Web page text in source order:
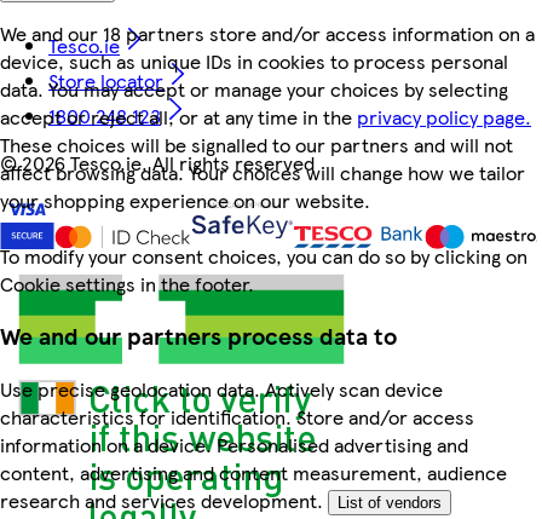
We and our 18 partners store and/or access information on a
device, such as unique IDs in cookies to process personal
data. You may accept or manage your choices by selecting
accept or reject all, or at any time in the privacy policy page.
These choices will be signalled to our partners and will not
affect browsing data. Your choices will change how we tailor
your shopping experience on our website.
To modify your consent choices, you can do so by clicking on
Cookie settings in the footer.
We and our partners process data to
Use precise geolocation data. Actively scan device
characteristics for identification. Store and/or access
information on a device. Personalised advertising and
content, advertising and content measurement, audience
research and services development.
List of vendors
Tesco.ie
Store locator
1800 248 123
©2026 Tesco.ie. All rights reserved